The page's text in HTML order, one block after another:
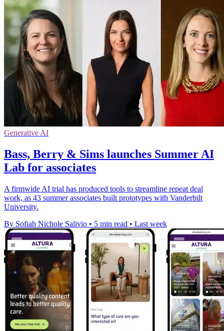
Generative AI
Bass, Berry & Sims launches Summer AI
Lab for associates
A firmwide AI trial has produced tools to streamline repeat deal
work, as 43 summer associates built prototypes with Vanderbilt
University.
By Sofiah Nichole Salivio • 5 min read • Last week